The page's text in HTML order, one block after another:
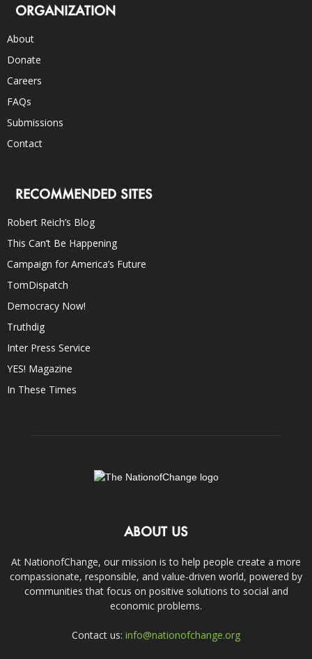
ORGANIZATION
About
Donate
Careers
FAQs
Submissions
Contact
RECOMMENDED SITES
Robert Reich’s Blog
This Can’t Be Happening
Campaign for America’s Future
TomDispatch
Democracy Now!
Truthdig
Inter Press Service
YES! Magazine
In These Times
ABOUT US
At NationofChange, our mission is to help people create a more
compassionate, responsible, and value-driven world, powered by
communities that focus on positive solutions to social and
economic problems.
Contact us: info@nationofchange.org